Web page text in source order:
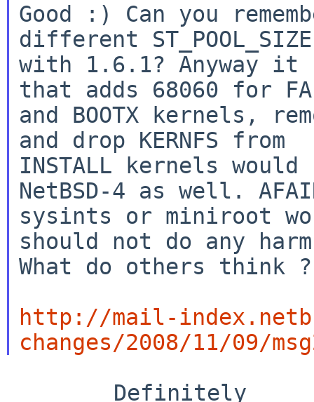
Good :) Can you
different
with 1.6.1? Anyway it
that adds 68060 for
and BOOTX kernels,
and drop KERNFS from
INSTALL kernels
NetBSD-4 as well.
sysints or miniroot
should not do any
What do others think ?
http://mail-
changes/2008/11/09/